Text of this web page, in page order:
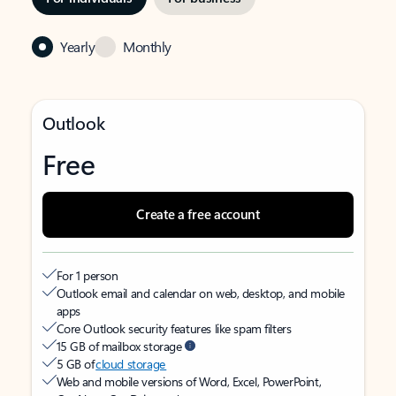
Yearly Monthly
Outlook
Free
Create a free account
For 1 person
Outlook email and calendar on web, desktop, and mobile
apps
Core Outlook security features like spam filters
15 GB of mailbox storage
5 GB ofcloud storage
Web and mobile versions of Word, Excel, PowerPoint,